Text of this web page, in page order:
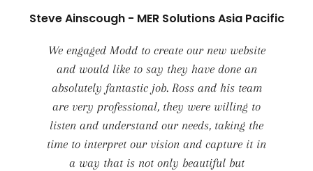
Steve Ainscough - MER Solutions Asia Pacific
We engaged Modd to create our new website
and would like to say they have done an
absolutely fantastic job. Ross and his team
are very professional, they were willing to
listen and understand our needs, taking the
time to interpret our vision and capture it in
a way that is not only beautiful but